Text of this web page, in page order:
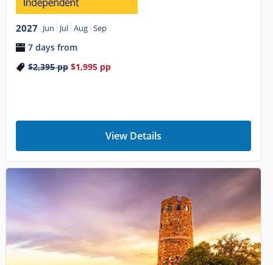
2027 Jun Jul Aug Sep
7 days from
$2,395pp $1,995pp
View Details